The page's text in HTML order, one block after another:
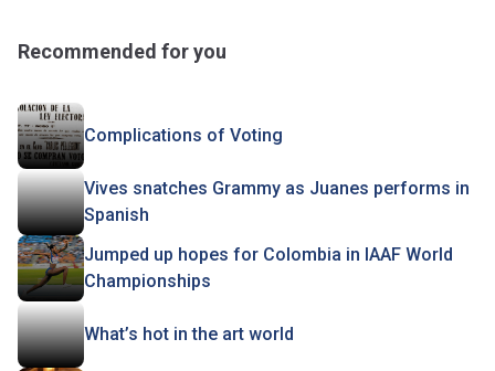
Recommended for you
Complications of Voting
Vives snatches Grammy as Juanes performs in
Spanish
Jumped up hopes for Colombia in IAAF World
Championships
What’s hot in the art world